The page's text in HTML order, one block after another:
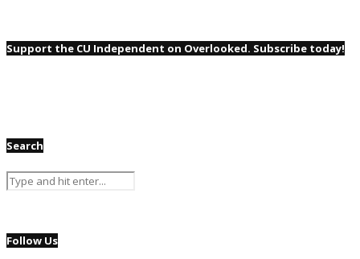
Support the CU Independent on Overlooked. Subscribe today!
Search
Follow Us